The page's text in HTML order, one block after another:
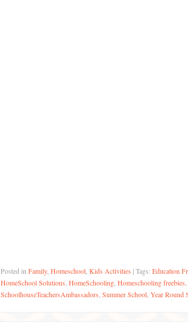
Posted in Family, Homeschool Kids Activities |Tags: Education
HomeSchool Solutions HomeSchooling Homeschooling freebies
SchoolhouseTeachersAmbassadors Summer School Year Round